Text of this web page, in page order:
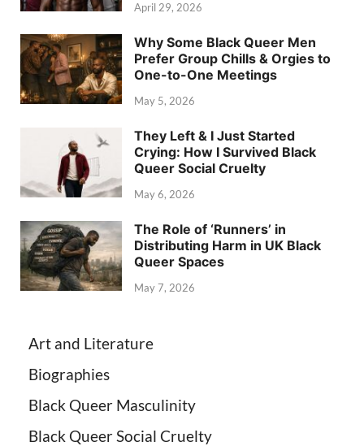
April 29, 2026
Why Some Black Queer Men
Prefer Group Chills & Orgies to
One-to-One Meetings
May 5, 2026
They Left & I Just Started
Crying: How I Survived Black
Queer Social Cruelty
May 6, 2026
The Role of ‘Runners’ in
Distributing Harm in UK Black
Queer Spaces
May 7, 2026
Art and Literature
Biographies
Black Queer Masculinity
Black Queer Social Cruelty